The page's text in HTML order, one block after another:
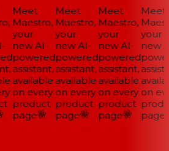
Meet
Maestro,
your
new AI-
powered
assistant,
available
on every
product
page
Meet
Maestro,
your
new AI-
powered
assistant,
available
on every
product
page
Meet
Maestro,
your
new AI-
powered
assistant,
available
on every
product
page
Meet
your
new
on
page